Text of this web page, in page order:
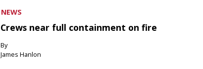
NEWS
Crews near full containment on fire
By
James Hanlon